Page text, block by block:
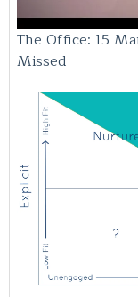
The Office: 15
Missed